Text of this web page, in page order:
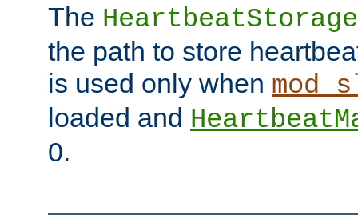
The HeartbeatStorage
the path to store
is used only when
loaded and
0.